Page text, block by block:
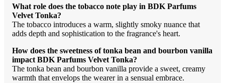
What role does the tobacco note play in BDK Parfums
Velvet Tonka?
The tobacco introduces a warm, slightly smoky nuance that
adds depth and sophistication to the fragrance's heart.
How does the sweetness of tonka bean and bourbon vanilla
impact BDK Parfums Velvet Tonka?
The tonka bean and bourbon vanilla provide a sweet, creamy
warmth that envelops the wearer in a sensual embrace.